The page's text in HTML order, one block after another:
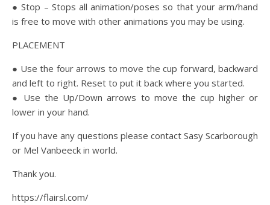
● Stop – Stops all animation/poses so that your arm/hand
is free to move with other animations you may be using.
PLACEMENT
● Use the four arrows to move the cup forward, backward
and left to right. Reset to put it back where you started.
● Use the Up/Down arrows to move the cup higher or
lower in your hand.
If you have any questions please contact Sasy Scarborough
or Mel Vanbeeck in world.
Thank you.
https://flairsl.com/